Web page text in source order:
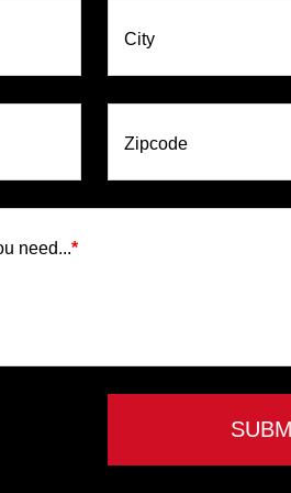
City
Zipcode
need...*